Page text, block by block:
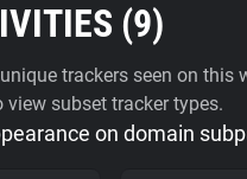
(9)
trackers seen on this
subset tracker types.
on domain